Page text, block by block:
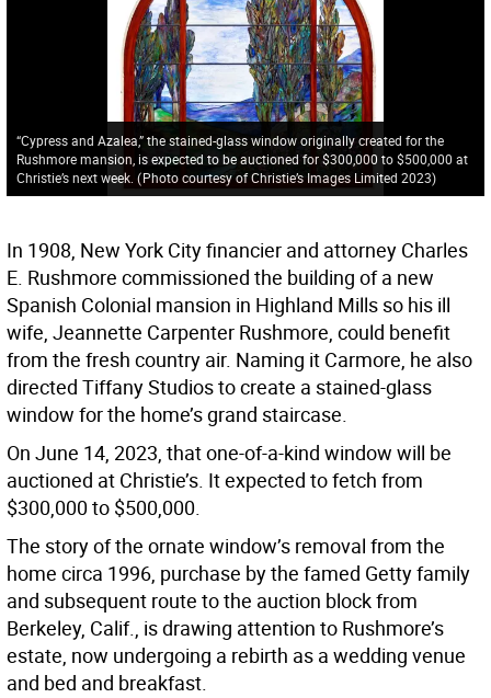
“Cypress and Azalea,” the stained-glass window originally created for the
Rushmore mansion, is expected to be auctioned for $300,000 to $500,000 at
Christie’s next week. (Photo courtesy of Christie’s Images Limited 2023)
In 1908, New York City financier and attorney Charles
E. Rushmore commissioned the building of a new
Spanish Colonial mansion in Highland Mills so his ill
wife, Jeannette Carpenter Rushmore, could benefit
from the fresh country air. Naming it Carmore, he also
directed Tiffany Studios to create a stained-glass
window for the home’s grand staircase.
On June 14, 2023, that one-of-a-kind window will be
auctioned at Christie’s. It expected to fetch from
$300,000 to $500,000.
The story of the ornate window’s removal from the
home circa 1996, purchase by the famed Getty family
and subsequent route to the auction block from
Berkeley, Calif., is drawing attention to Rushmore’s
estate, now undergoing a rebirth as a wedding venue
and bed and breakfast.